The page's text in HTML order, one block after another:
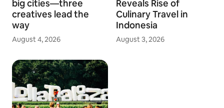
big cities—three
creatives lead the
way
August 4, 2026
Reveals Rise of
Culinary Travel in
Indonesia
August 3, 2026